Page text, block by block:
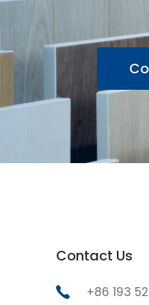
Contact Us
+86 193